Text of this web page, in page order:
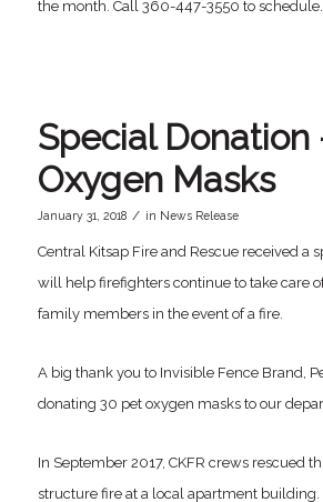
the month. Call 360-447-3550 to schedule.
Special Donation
Oxygen Masks
January 31, 2018 / in News Release
Central Kitsap Fire and Rescue received a
will help firefighters continue to take care
family members in the event of a fire.
A big thank you to Invisible Fence Brand,
donating 30 pet oxygen masks to our
In September 2017, CKFR crews rescued
structure fire at a local apartment